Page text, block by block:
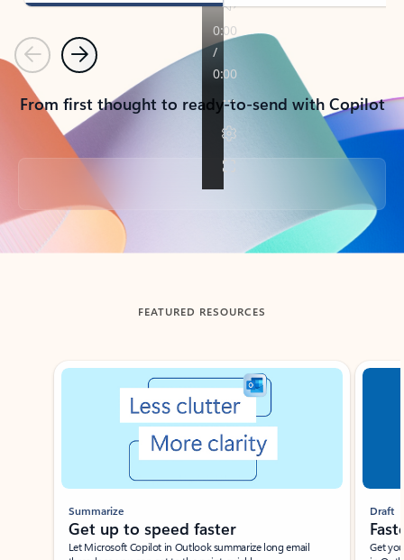
PreviousNext
From first thought to ready-to-send with Copilot
Back to tabs
FEATURED RESOURCES
Showing slide 1 of 3
Summarize
Get up to speed faster ​
Let Microsoft Copilot in Outlook summarize long email
Draft
Get